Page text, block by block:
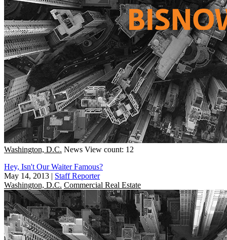
Washington, D.C. News View count: 12
Hey, Isn't Our Waiter Famous?
May 14, 2013 | Staff Reporter
Washington, D.C. Commercial Real Estate